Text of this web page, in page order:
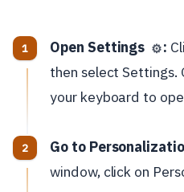
Open Settings ⚙️:
then select Settings.
your keyboard to
Go to
window, click on